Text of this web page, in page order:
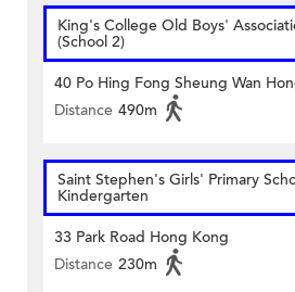
King's College Old Boys'
(School 2)
40 Po Hing Fong Sheung Wan
Distance 490m
Saint Stephen's Girls' Primary
Kindergarten
33 Park Road Hong Kong
Distance 230m